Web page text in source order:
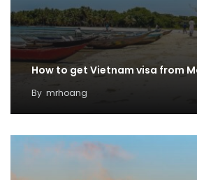
How to get Vietnam visa from
By mrhoang